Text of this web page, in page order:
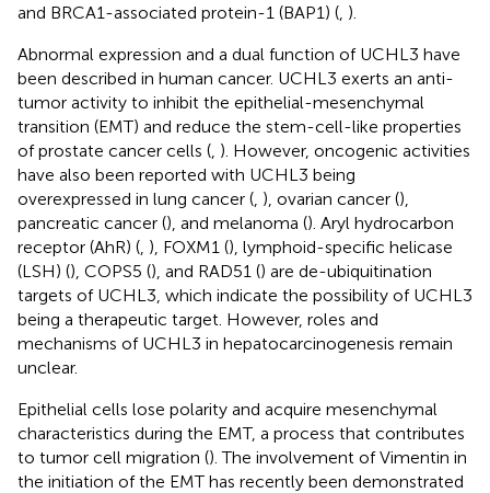
and BRCA1-associated protein-1 (BAP1) ( ).
Abnormal expression and a dual function of UCHL3 have
been described in human cancer. UCHL3 exerts an anti-
tumor activity to inhibit the epithelial-mesenchymal
transition (EMT) and reduce the stem-cell-like properties
of prostate cancer cells ( ). However, oncogenic activities
have also been reported with UCHL3 being
overexpressed in lung cancer ( ), ovarian cancer (),
pancreatic cancer (), and melanoma (). Aryl hydrocarbon
receptor (AhR) ( ), FOXM1 (), lymphoid-specific helicase
(LSH) (), COPS5 (), and RAD51 () are de-ubiquitination
targets of UCHL3, which indicate the possibility of UCHL3
being a therapeutic target. However, roles and
mechanisms of UCHL3 in hepatocarcinogenesis remain
unclear.
Epithelial cells lose polarity and acquire mesenchymal
characteristics during the EMT, a process that contributes
to tumor cell migration (). The involvement of Vimentin in
the initiation of the EMT has recently been demonstrated